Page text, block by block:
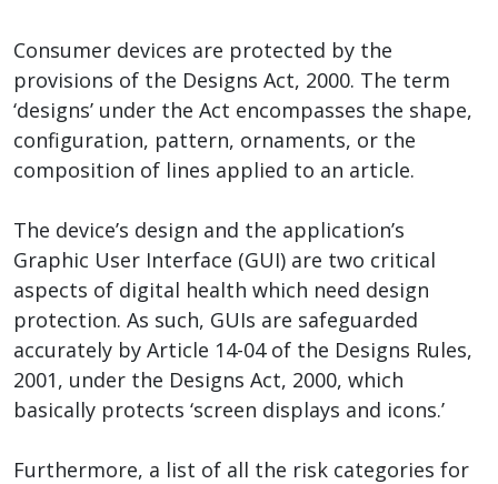
Consumer devices are protected by the
provisions of the Designs Act, 2000. The term
‘designs’ under the Act encompasses the shape,
configuration, pattern, ornaments, or the
composition of lines applied to an article.
The device’s design and the application’s
Graphic User Interface (GUI) are two critical
aspects of digital health which need design
protection. As such, GUIs are safeguarded
accurately by Article 14-04 of the Designs Rules,
2001, under the Designs Act, 2000, which
basically protects ‘screen displays and icons.’
Furthermore, a list of all the risk categories for